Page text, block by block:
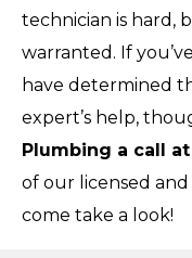
technician is hard,
warranted. If
have determined
expert’s help,
Plumbing a call at
of our licensed
come take a look!